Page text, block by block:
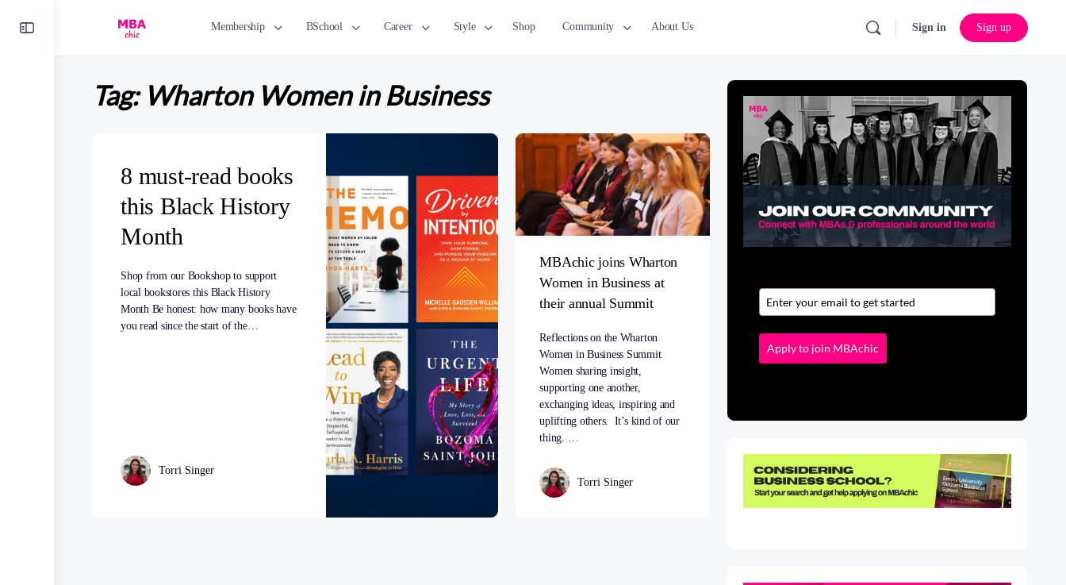
Membership BSchool Career Style Shop Community About Us Sign in Sign up
Tag: Wharton Women in Business
8 must-read books
this Black History
Month
Shop from our Bookshop to support
local bookstores this Black History
Month Be honest: how many books have
you read since the start of the…
Torri Singer
MBAchic joins Wharton
Women in Business at
their annual Summit
Reflections on the Wharton
Women in Business Summit
Women sharing insight,
supporting one another,
exchanging ideas, inspiring and
uplifting others. It’s kind of our
thing. …
Torri Singer
Apply to join MBAchic